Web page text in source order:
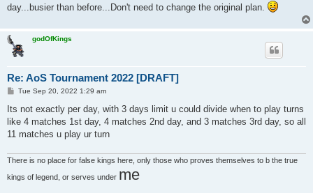
day...busier than before...Don't need to change the original plan.
godOfKings
Re: AoS Tournament 2022 [DRAFT]
P
s
Tue Sep 20, 2022 1:29 am
Its not exactly per day, with 3 days limit u could divide when to play turns
like 4 matches 1st day, 4 matches 2nd day, and 3 matches 3rd day, so all
11 matches u play ur turn
There is no place for false kings here, only those who proves themselves to b the true
kings of legend, or serves under me